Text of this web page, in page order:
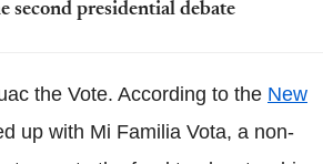
second presidential debate
the Vote. According to the New
up with Mi Familia Vota, a non-